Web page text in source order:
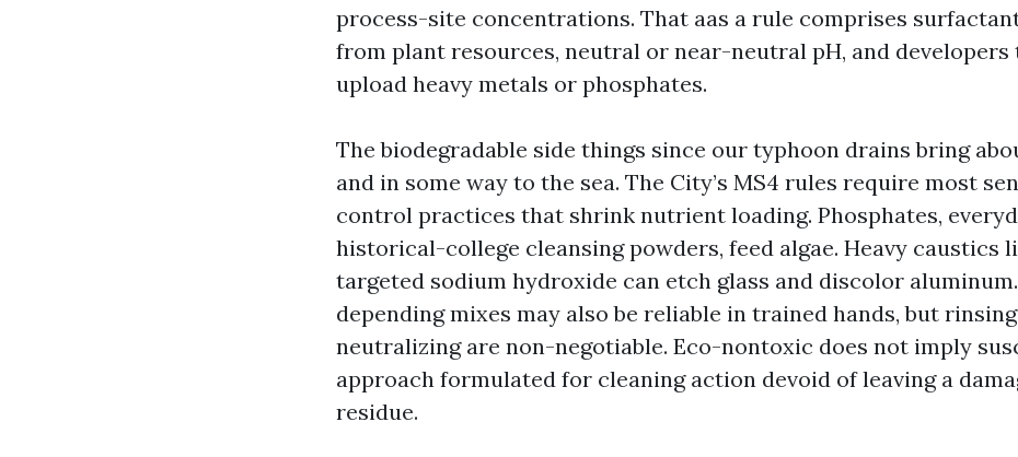
process-site concentrations. That aas a rule comprises
from plant resources, neutral or near-neutral pH, and
upload heavy metals or phosphates.
The biodegradable side things since our typhoon drains bring
and in some way to the sea. The City’s MS4 rules require most
control practices that shrink nutrient loading. Phosphates,
historical-college cleansing powders, feed algae. Heavy caustics
targeted sodium hydroxide can etch glass and discolor
depending mixes may also be reliable in trained hands, but
neutralizing are non-negotiable. Eco-nontoxic does not imply
approach formulated for cleaning action devoid of leaving a
residue.